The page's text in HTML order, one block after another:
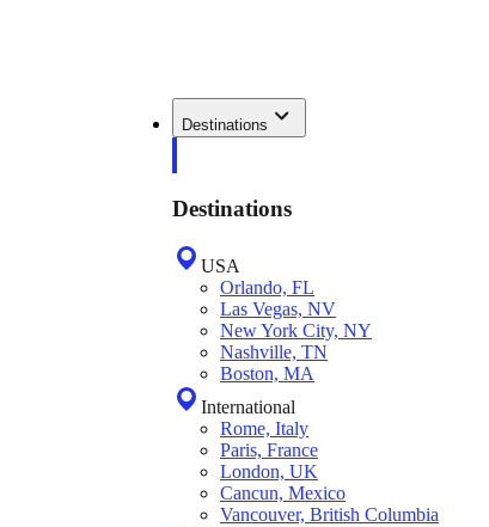
Destinations
Destinations
USA
Orlando, FL
Las Vegas, NV
New York City, NY
Nashville, TN
Boston, MA
International
Rome, Italy
Paris, France
London, UK
Cancun, Mexico
Vancouver, British Columbia